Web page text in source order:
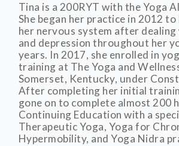
Tina is a 200RYT with the Yoga
She began her practice in 2012
her nervous system after
and depression throughout her
years. In 2017, she enrolled in
training at The Yoga and
Somerset, Kentucky, under
After completing her initial
gone on to complete almost 200
Continuing Education with a
Therapeutic Yoga, Yoga for
Hypermobility, and Yoga Nidra